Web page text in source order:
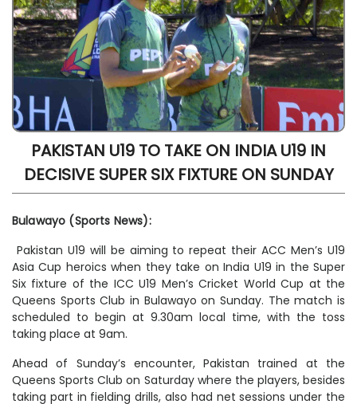
PAKISTAN U19 TO TAKE ON INDIA U19 IN
DECISIVE SUPER SIX FIXTURE ON SUNDAY
Bulawayo (Sports News):
Pakistan U19 will be aiming to repeat their ACC Men’s U19
Asia Cup heroics when they take on India U19 in the Super
Six fixture of the ICC U19 Men’s Cricket World Cup at the
Queens Sports Club in Bulawayo on Sunday. The match is
scheduled to begin at 9.30am local time, with the toss
taking place at 9am.
Ahead of Sunday’s encounter, Pakistan trained at the
Queens Sports Club on Saturday where the players, besides
taking part in fielding drills, also had net sessions under the